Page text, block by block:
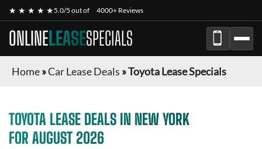
★ ★ ★ ★ ★5.0/5 out of 4000+ Reviews
ONLINELEASESPECIALS
Home»Car Lease Deals »Toyota Lease Specials
TOYOTA LEASE DEALS IN NEW YORK
FOR AUGUST 2026